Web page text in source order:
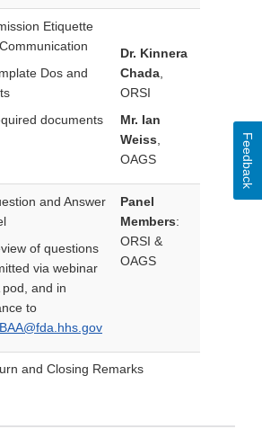
Etiquette
Dos and
documents
Dr. Kinnera
Chada
ORSI
Mr. Ian
Weiss
OAGS
and Answer
of questions
via webinar
pod, and in
to
Panel
Members:
ORSI &
OAGS
and Closing Remarks
Feedback